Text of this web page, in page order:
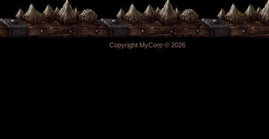
Copyright MyCorp © 2026